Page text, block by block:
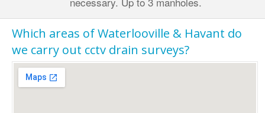
Which areas of Waterlooville & Havant do
we carry out cctv drain surveys?